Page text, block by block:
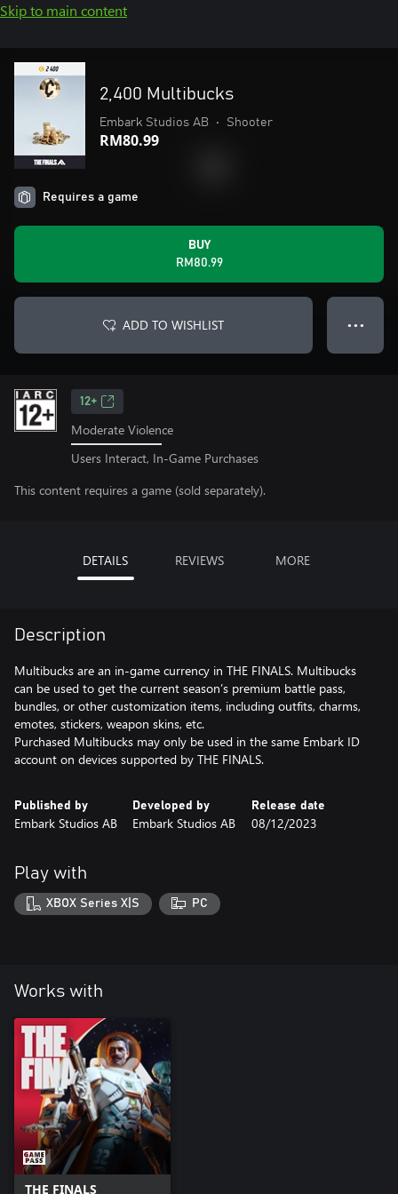
Skip to main content
2,400 Multibucks
Embark Studios AB • Shooter
RM80.99
Requires a game
BUY
RM80.99
ADD TO WISHLIST ● ● ●
12+
Moderate Violence
Users Interact, In-Game Purchases
This content requires a game (sold separately).
DETAILS REVIEWS MORE
Description
Multibucks are an in-game currency in THE FINALS. Multibucks
can be used to get the current season’s premium battle pass,
bundles, or other customization items, including outfits, charms,
emotes, stickers, weapon skins, etc.
Purchased Multibucks may only be used in the same Embark ID
account on devices supported by THE FINALS.
Published by
Embark Studios AB
Developed by
Embark Studios AB
Release date
08/12/2023
Play with
XBOX Series X|S PC
Works with
THE FINALS